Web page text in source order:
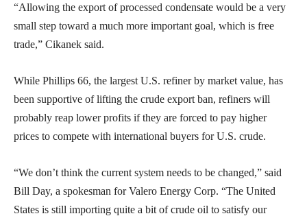
“Allowing the export of processed condensate would be a very
small step toward a much more important goal, which is free
trade,” Cikanek said.
While Phillips 66, the largest U.S. refiner by market value, has
been supportive of lifting the crude export ban, refiners will
probably reap lower profits if they are forced to pay higher
prices to compete with international buyers for U.S. crude.
“We don’t think the current system needs to be changed,” said
Bill Day, a spokesman for Valero Energy Corp. “The United
States is still importing quite a bit of crude oil to satisfy our